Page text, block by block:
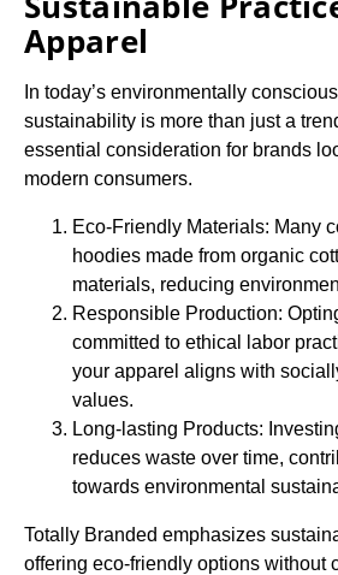
Apparel
In today’s environmentally
sustainability is more than just a
essential consideration for brands
modern consumers.
Eco-Friendly Materials: Many
hoodies made from organic
materials, reducing
Responsible Production:
committed to ethical labor
your apparel aligns with
values.
Long-lasting Products:
reduces waste over time,
towards environmental
Totally Branded emphasizes
offering eco-friendly options without